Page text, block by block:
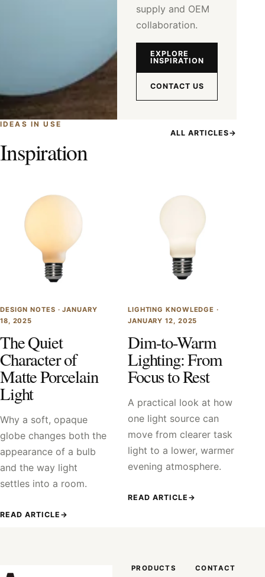
supply and OEM
collaboration.
EXPLORE
INSPIRATION
CONTACT US
IDEAS IN USE
Inspiration
ALL ARTICLES→
DESIGN NOTES ·JANUARY
18, 2025
The Quiet
Character of
Matte Porcelain
Light
Why a soft, opaque
globe changes both the
appearance of a bulb
and the way light
settles into a room.
READ ARTICLE →
LIGHTING KNOWLEDGE ·
JANUARY 12, 2025
Dim-to-Warm
Lighting: From
Focus to Rest
A practical look at how
one light source can
move from clearer task
light to a lower, warmer
evening atmosphere.
READ ARTICLE →
PRODUCTS CONTACT